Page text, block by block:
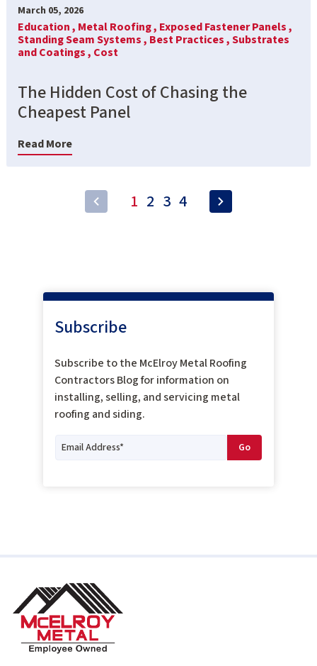
March 05, 2026
Education , Metal Roofing , Exposed Fastener Panels ,
Standing Seam Systems , Best Practices ,Substrates
and Coatings , Cost
The Hidden Cost of Chasing the
Cheapest Panel
Read More
1 2 3 4
Subscribe
Subscribe to the McElroy Metal Roofing
Contractors Blog for information on
installing, selling, and servicing metal
roofing and siding.